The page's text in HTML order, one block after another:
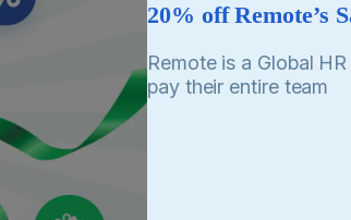
20% off Remote’s
Remote is a Global
pay their entire team